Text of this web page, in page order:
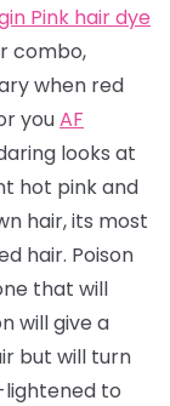
Pink hair dye
combo,
when red
youAF
looks at
hot pink and
hair, its most
hair. Poison
that will
will give a
but will turn
to